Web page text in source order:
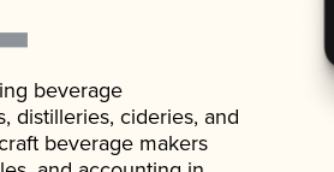
beverage
distilleries, cideries, and
beverage makers